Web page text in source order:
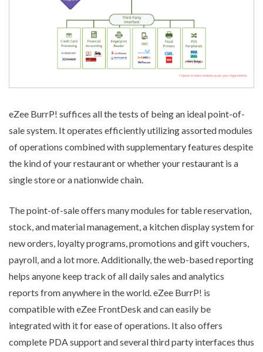
eZee BurrP! suffices all the tests of being an idealpoint-of-
sale system. It operates efficiently utilizing assorted modules
of operations combined with supplementary features despite
the kind of your restaurant or whether your restaurant is a
single store or a nationwide chain.
The point-of-sale offers many modules for table reservation,
stock, and material management, a kitchen display system for
new orders, loyalty programs, promotions and gift vouchers,
payroll, and a lot more. Additionally, the web-based reporting
helps anyone keep track of all daily sales and analytics
reports from anywhere in the world. eZee BurrP! is
compatible with eZee FrontDesk and can easily be
integrated with it for ease of operations. It also offers
complete PDA support and several third party interfaces thus